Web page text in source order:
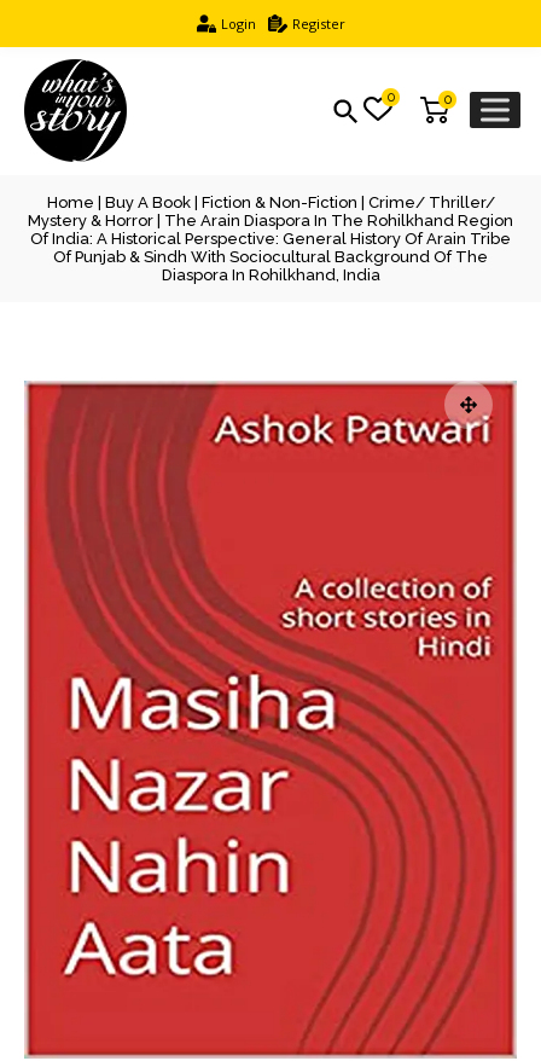
Login Register
0
0
Home Buy A Book| Fiction & Non-Fiction
Crime/ Thriller/
Mystery & Horror | The Arain Diaspora In The Rohilkhand Region
Of India: A Historical Perspective: General History Of Arain Tribe
Of Punjab & Sindh With Sociocultural Background Of The
Diaspora In Rohilkhand, India